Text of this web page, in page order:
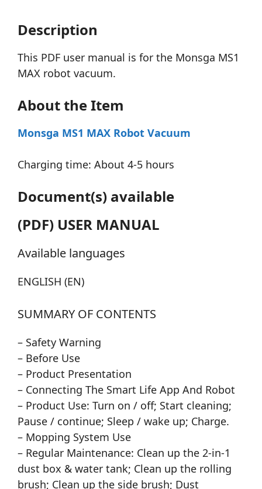
Description
This PDF user manual is for the Monsga MS1
MAX robot vacuum.
About the Item
Monsga MS1 MAX Robot Vacuum
Charging time: About 4-5 hours
Document(s) available
(PDF) USER MANUAL
Available languages
ENGLISH (EN)
SUMMARY OF CONTENTS
– Safety Warning
– Before Use
– Product Presentation
– Connecting The Smart Life App And Robot
– Product Use: Turn on / off; Start cleaning;
Pause / continue; Sleep / wake up; Charge.
– Mopping System Use
– Regular Maintenance: Clean up the 2-in-1
dust box & water tank; Clean up the rolling
brush; Clean up the side brush; Dust